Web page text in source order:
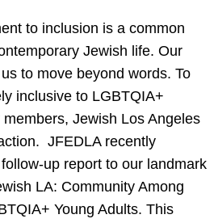
to inclusion is a common
Jewish life. Our
to move beyond words. To
inclusive to LGBTQIA+
Jewish Los Angeles
JFEDLA recently
up report to our landmark
LA: Community Among
Young Adults. This